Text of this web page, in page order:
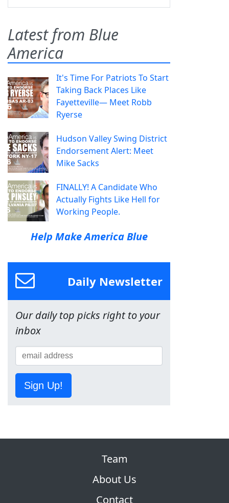
Latest from Blue
America
It's Time For Patriots To Start
Taking Back Places Like
Fayetteville— Meet Robb
Ryerse
Hudson Valley Swing District
Endorsement Alert: Meet
Mike Sacks
FINALLY! A Candidate Who
Actually Fights Like Hell for
Working People.
Help Make America Blue
Daily Newsletter
Our daily top picks right to your
inbox
Sign Up!
Team
About Us
Contact